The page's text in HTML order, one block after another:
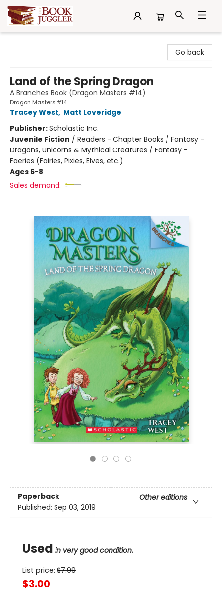
Go back
Land of the Spring Dragon
A Branches Book (Dragon Masters #14)
Dragon Masters #14
Tracey West, Matt Loveridge
Publisher:Scholastic Inc.
Juvenile Fiction / Readers - Chapter Books / Fantasy -
Dragons, Unicorns & Mythical Creatures / Fantasy -
Faeries (Fairies, Pixies, Elves, etc.)
Ages 6-8
Sales demand:
Paperback
Other editions
Published: Sep 03, 2019
Used in very good condition.
List price: $7.99
$3.00